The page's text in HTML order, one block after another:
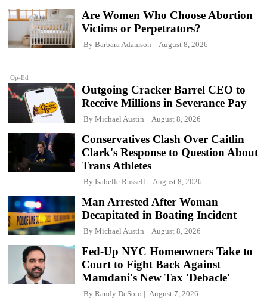
Op-Ed
Are Women Who Choose Abortion
Victims or Perpetrators?
By Barbara Adamson August 8, 2026
Outgoing Cracker Barrel CEO to
Receive Millions in Severance Pay
By Michael Austin August 8, 2026
Conservatives Clash Over Caitlin
Clark's Response to Question About
Trans Athletes
By Isabelle Russell August 8, 2026
Man Arrested After Woman
Decapitated in Boating Incident
By Michael Austin August 8, 2026
Fed-Up NYC Homeowners Take to
Court to Fight Back Against
Mamdani's New Tax 'Debacle'
By Randy DeSoto August 7, 2026